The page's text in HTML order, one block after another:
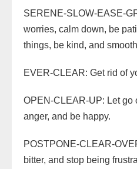
SERENE-SLOW-EASE-
worries, calm down, be
things, be kind, and
EVER-CLEAR: Get rid of
OPEN-CLEAR-UP: Let go
anger, and be happy.
POSTPONE-CLEAR-
bitter, and stop being